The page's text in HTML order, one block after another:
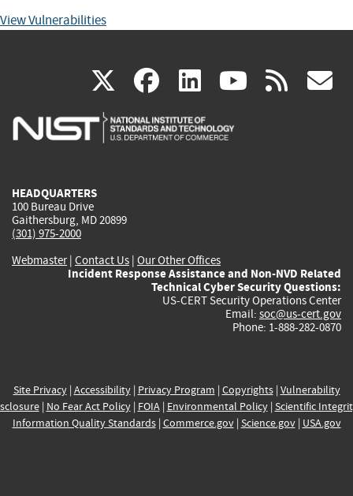
View Vulnerabilities
X(link
is
facebook
(link
is
linkedin
(link
is
(link rss
HEADQUARTERS
100 Bureau Drive
Gaithersburg, MD 20899
(301) 975-2000
Webmaster| Contact Us | Our Other Offices
Incident Response Assistance and Non-NVD Related
Technical Cyber Security Questions:
US-CERT Security Operations Center
Email: soc@us-cert.gov
Phone: 1-888-282-0870
Site Privacy| Accessibility| Privacy Program | Copyrights| Vulnerability
| No Fear Act Policy| FOIA| Environmental Policy| Scientific
Information Quality Standards| Commerce.gov| Science.gov| USA.gov